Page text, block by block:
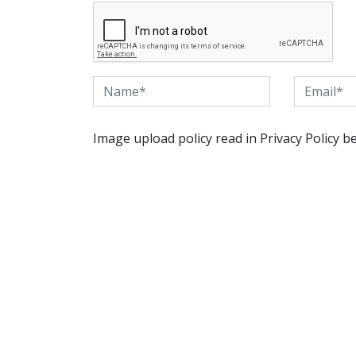
Image upload policy read in Privacy Policy